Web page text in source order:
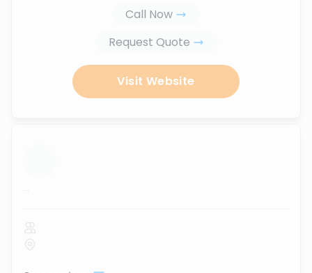
Call Now
Request Quote
Visit Website
...